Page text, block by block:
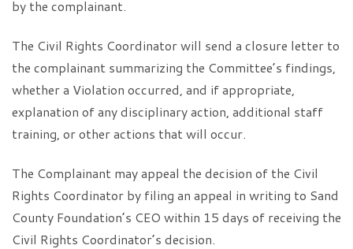
by the complainant.
The Civil Rights Coordinator will send a closure letter to
the complainant summarizing the Committee’s findings,
whether a Violation occurred, and if appropriate,
explanation of any disciplinary action, additional staff
training, or other actions that will occur.
The Complainant may appeal the decision of the Civil
Rights Coordinator by filing an appeal in writing to Sand
County Foundation’s CEO within 15 days of receiving the
Civil Rights Coordinator’s decision.